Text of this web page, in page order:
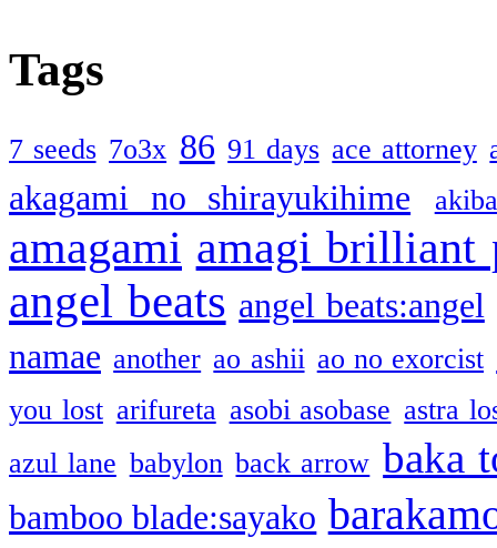
Tags
7 seeds 7o3x 86 91 days ace attorney
akagami no shirayukihime
amagami amagi brilliant
angel beats angel beats:angel
namae another ao ashii ao no exorcist
you lost arifureta asobi asobase astra
azul lane babylon back arrow baka
bamboo blade:sayako